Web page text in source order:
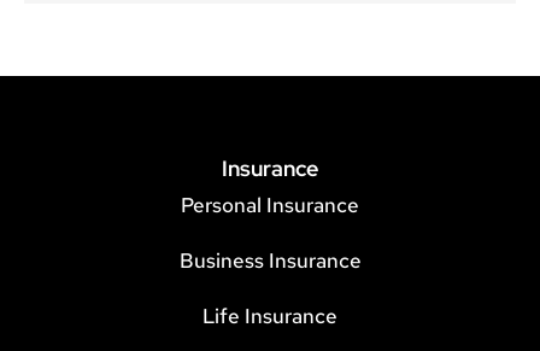
Insurance
Personal Insurance
Business Insurance
Life Insurance